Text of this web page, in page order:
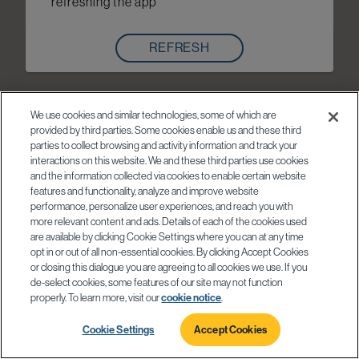
REFRESH
We use cookies and similar technologies, some of which are
provided by third parties. Some cookies enable us and these third
parties to collect browsing and activity information and track your
interactions on this website. We and these third parties use cookies
and the information collected via cookies to enable certain website
features and functionality, analyze and improve website
performance, personalize user experiences, and reach you with
more relevant content and ads. Details of each of the cookies used
are available by clicking Cookie Settings where you can at any time
opt in or out of all non-essential cookies. By clicking Accept Cookies
or closing this dialogue you are agreeing to all cookies we use. If you
de-select cookies, some features of our site may not function
properly. To learn more, visit ourcookie notice.
Cookie Settings Accept Cookies